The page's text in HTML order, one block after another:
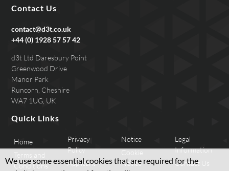
We use some essential cookies that are required for the
Contact Us
contact@d3t.co.uk
+44 (0) 1928 57 57 42
d3t Ltd Daresbury Point
Greenwood Drive
Manor Park
Runcorn, Cheshire
WA7 1UG, UK
Quick Links
Home
Terms and
Conditions
Privacy
Policy
Applicant
Notice
Cookie
Notice
Legal
Information
Contact Us